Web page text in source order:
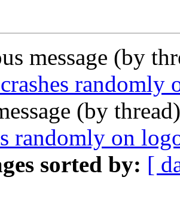
message (by
randomly
(by
randomly on
sorted by: [